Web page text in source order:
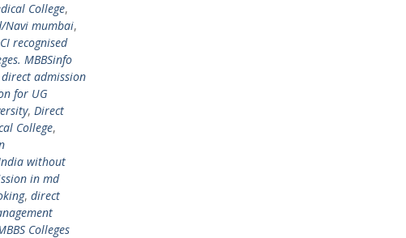
College,
Navi mumbai,
recognised
MBBSinfo
direct admission
for UG
, Direct
College,
without
in md
, direct
Colleges